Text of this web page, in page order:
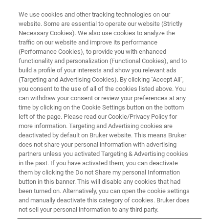
SOLAR
Carbon & Oxygen Quantification
in Silicon
It is essential for Silicon manufacturers to
control their Carbon and Oxygen content, since
they can have both, beneficial as well as
detrimental effects on semiconductors.
We use cookies and other tracking technologies on our
website. Some are essential to operate our website (Strictly
Necessary Cookies). We also use cookies to analyze the
traffic on our website and improve its performance
(Performance Cookies), to provide you with enhanced
functionality and personalization (Functional Cookies), and to
build a profile of your interests and show you relevant ads
(Targeting and Advertising Cookies). By clicking "Accept All",
you consent to the use of all of the cookies listed above. You
can withdraw your consent or review your preferences at any
time by clicking on the Cookie Settings button on the bottom
left of the page. Please read our Cookie/Privacy Policy for
more information. Targeting and Advertising cookies are
deactivated by default on Bruker website. This means Bruker
does not share your personal information with advertising
partners unless you activated Targeting & Advertising cookies
in the past. If you have activated them, you can deactivate
them by clicking the Do not Share my personal Information
button in this banner. This will disable any cookies that had
been turned on. Alternatively, you can open the cookie settings
and manually deactivate this category of cookies. Bruker does
not sell your personal information to any third party.